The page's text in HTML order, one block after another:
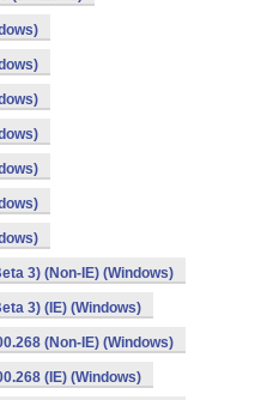
3) (Non-IE) (Windows)
3) (IE) (Windows)
(Non-IE) (Windows)
(IE) (Windows)